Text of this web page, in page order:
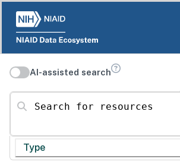
AI-assisted search
Search for resources
Type